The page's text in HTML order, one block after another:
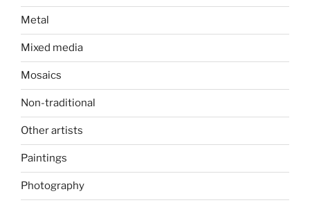
Metal
Mixed media
Mosaics
Non-traditional
Other artists
Paintings
Photography